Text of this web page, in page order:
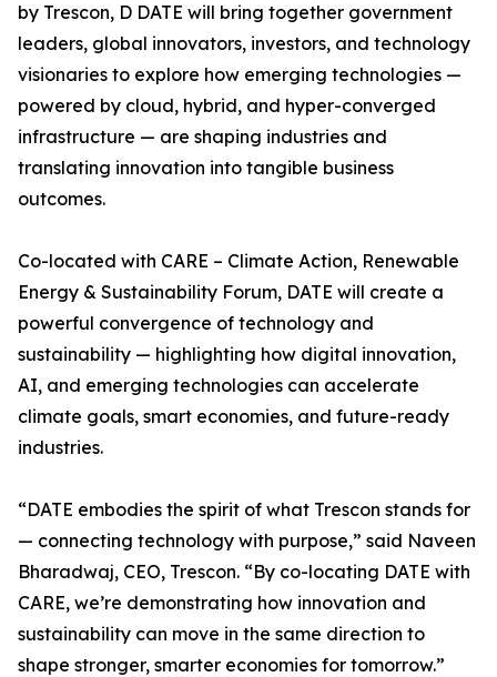
by Trescon, D DATE will bring together government
leaders, global innovators, investors, and technology
visionaries to explore how emerging technologies —
powered by cloud, hybrid, and hyper-converged
infrastructure — are shaping industries and
translating innovation into tangible business
outcomes.
Co-located with CARE – Climate Action, Renewable
Energy & Sustainability Forum, DATE will create a
powerful convergence of technology and
sustainability — highlighting how digital innovation,
AI, and emerging technologies can accelerate
climate goals, smart economies, and future-ready
industries.
“DATE embodies the spirit of what Trescon stands for
— connecting technology with purpose,” said Naveen
Bharadwaj, CEO, Trescon. “By co-locating DATE with
CARE, we’re demonstrating how innovation and
sustainability can move in the same direction to
shape stronger, smarter economies for tomorrow.”